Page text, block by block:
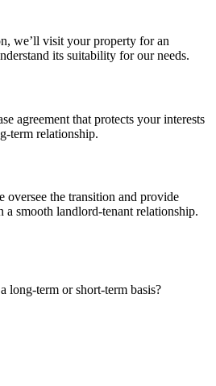
we’ll visit your property for an
its suitability for our needs.
agreement that protects your interests
term relationship.
oversee the transition and provide
a smooth landlord-tenant relationship.
long-term or short-term basis?